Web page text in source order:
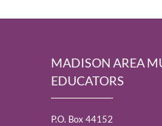
MADISON AREA
EDUCATORS
P.O. Box 44152